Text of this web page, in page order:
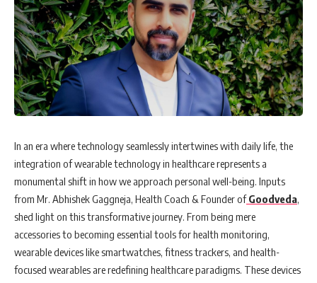
In an era where technology seamlessly intertwines with daily life, the
integration of wearable technology in healthcare represents a
monumental shift in how we approach personal well-being. Inputs
from Mr. Abhishek Gaggneja, Health Coach & Founder ofGoodveda,
shed light on this transformative journey. From being mere
accessories to becoming essential tools for health monitoring,
wearable devices like smartwatches, fitness trackers, and health-
focused wearables are redefining healthcare paradigms. These devices